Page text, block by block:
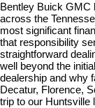
Bentley Buick GMC
across the
most significant
that responsibility
straightforward
well beyond the
dealership and why
Decatur, Florence,
trip to our Huntsville